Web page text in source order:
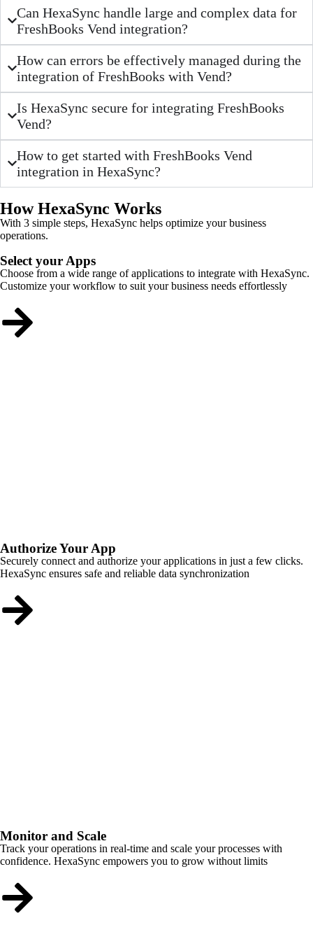
Can HexaSync handle large and complex data for
FreshBooks Vend integration?
How can errors be effectively managed during the
integration of FreshBooks with Vend?
Is HexaSync secure for integrating FreshBooks
Vend?
How to get started with FreshBooks Vend
integration in HexaSync?
How HexaSync Works
With 3 simple steps, HexaSync helps optimize your business
operations.
Select your Apps
Choose from a wide range of applications to integrate with HexaSync.
Customize your workflow to suit your business needs effortlessly
Authorize Your App
Securely connect and authorize your applications in just a few clicks.
HexaSync ensures safe and reliable data synchronization
Monitor and Scale
Track your operations in real-time and scale your processes with
confidence. HexaSync empowers you to grow without limits